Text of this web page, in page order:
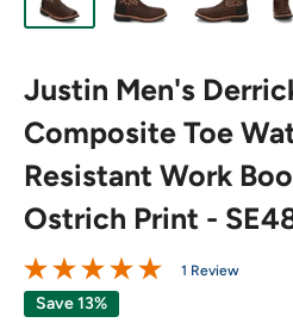
Justin Men's
Composite Toe
Resistant Work
Ostrich Print -
1 Review
Save 13%